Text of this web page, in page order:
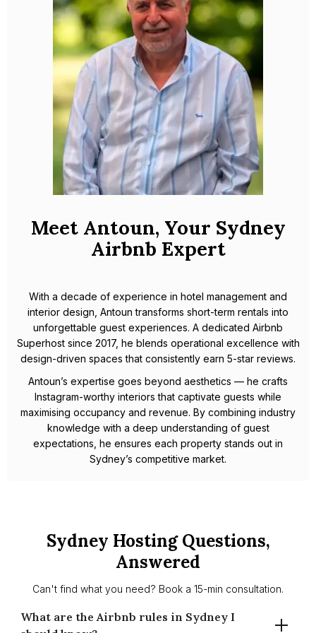
Meet Antoun, Your Sydney
Airbnb Expert
With a decade of experience in hotel management and
interior design, Antoun transforms short-term rentals into
unforgettable guest experiences. A dedicated Airbnb
Superhost since 2017, he blends operational excellence with
design-driven spaces that consistently earn 5-star reviews.
Antoun’s expertise goes beyond aesthetics — he crafts
Instagram-worthy interiors that captivate guests while
maximising occupancy and revenue. By combining industry
knowledge with a deep understanding of guest
expectations, he ensures each property stands out in
Sydney’s competitive market.
Sydney Hosting Questions,
Answered
Can't find what you need? Book a 15-min consultation.
What are the Airbnb rules in Sydney I